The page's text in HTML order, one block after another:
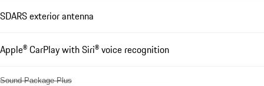
SDARS exterior antenna
Apple® CarPlay with Siri® voice recognition
Sound Package Plus